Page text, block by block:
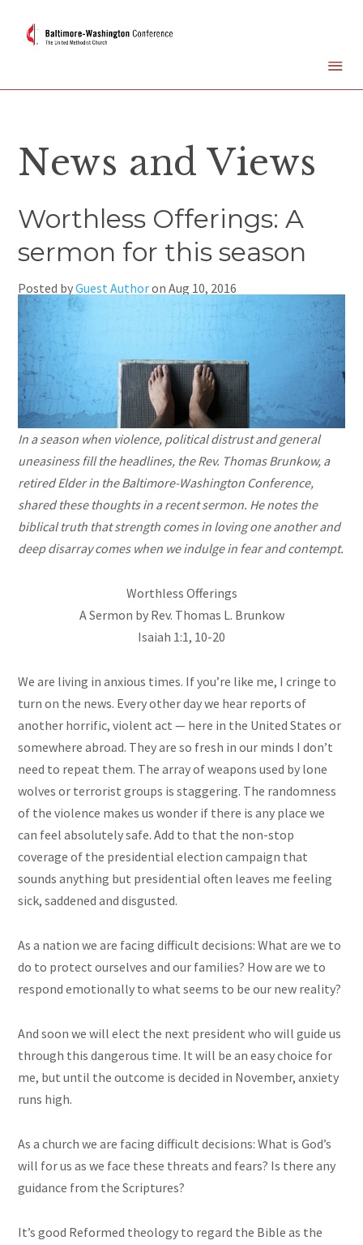
News and Views
Worthless Offerings: A
sermon for this season
Posted byGuest AuthoronAug 10, 2016
In a season when violence, political distrust and general
uneasiness fill the headlines, the Rev. Thomas Brunkow, a
retired Elder in the Baltimore-Washington Conference,
shared these thoughts in a recent sermon. He notes the
biblical truth that strength comes in loving one another and
deep disarray comes when we indulge in fear and contempt.
Worthless Offerings
A Sermon by Rev. Thomas L. Brunkow
Isaiah 1:1, 10-20
We are living in anxious times. If you’re like me, I cringe to
turn on the news. Every other day we hear reports of
another horrific, violent act — here in the United States or
somewhere abroad. They are so fresh in our minds I don’t
need to repeat them. The array of weapons used by lone
wolves or terrorist groups is staggering. The randomness
of the violence makes us wonder if there is any place we
can feel absolutely safe. Add to that the non-stop
coverage of the presidential election campaign that
sounds anything but presidential often leaves me feeling
sick, saddened and disgusted.
As a nation we are facing difficult decisions: What are we to
do to protect ourselves and our families? How are we to
respond emotionally to what seems to be our new reality?
And soon we will elect the next president who will guide us
through this dangerous time. It will be an easy choice for
me, but until the outcome is decided in November, anxiety
runs high.
As achurch we are facing difficult decisions: What is God’s
will for us as we face these threats and fears? Is there any
guidance from the Scriptures?
It’s good Reformed theology to regard the Bible as the